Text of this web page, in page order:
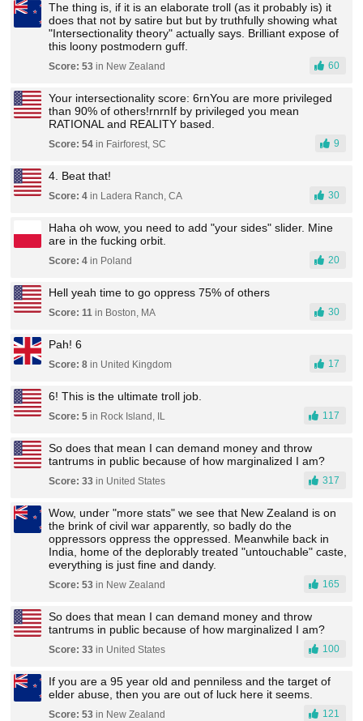
The thing is, if it is an elaborate troll (as it probably is) it
does that not by satire but but by truthfully showing what
"Intersectionality theory" actually says. Brilliant expose of
this loony postmodern guff.
Score: 53 in New Zealand 60
Your intersectionality score: 6rnYou are more privileged
than 90% of others!rnrnIf by privileged you mean
RATIONAL and REALITY based.
Score: 54 in Fairforest, SC 9
4. Beat that!
Score: 4 in Ladera Ranch, CA 30
Haha oh wow, you need to add "your sides" slider. Mine
are in the fucking orbit.
Score: 4 in Poland 20
Hell yeah time to go oppress 75% of others
Score: 11 in Boston, MA 30
Pah! 6
Score: 8 in United Kingdom 17
6! This is the ultimate troll job.
Score: 5 in Rock Island, IL 117
So does that mean I can demand money and throw
tantrums in public because of how marginalized I am?
Score: 33 in United States 317
Wow, under "more stats" we see that New Zealand is on
the brink of civil war apparently, so badly do the
oppressors oppress the oppressed. Meanwhile back in
India, home of the deplorably treated "untouchable" caste,
everything is just fine and dandy.
Score: 53 in New Zealand 165
So does that mean I can demand money and throw
tantrums in public because of how marginalized I am?
Score: 33 in United States 100
If you are a 95 year old and penniless and the target of
elder abuse, then you are out of luck here it seems.
Score: 53 in New Zealand 121